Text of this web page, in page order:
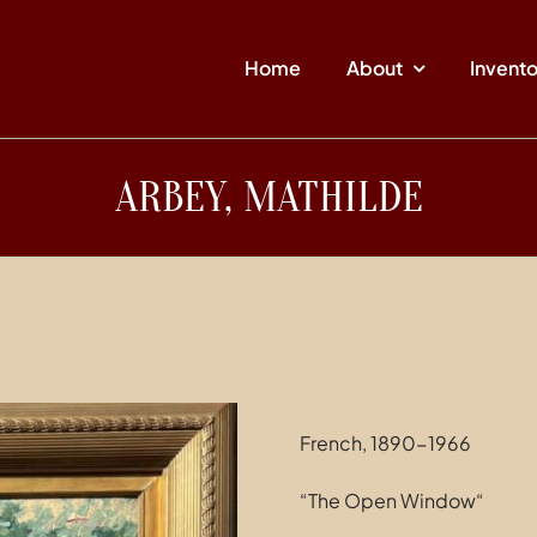
Home About
ARBEY, MATHILDE
French, 1890-1966
“The Open Window“